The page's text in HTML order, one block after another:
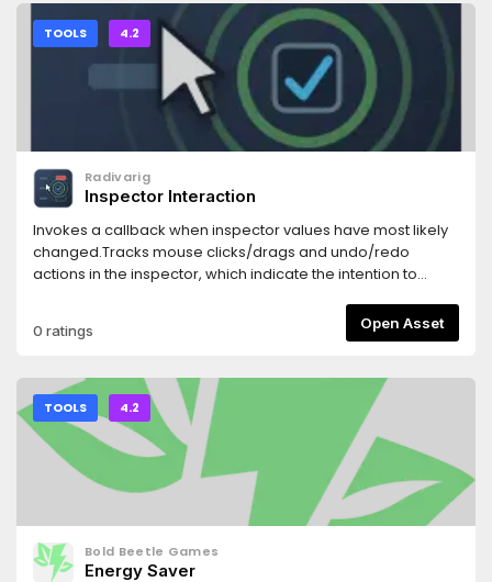
TOOLS 4.2
Radivarig
Inspector Interaction
Invokes a callback when inspector values have most likely
changed.Tracks mouse clicks/drags and undo/redo
actions in the inspector, which indicate the intention to
0 ratings Open Asset
TOOLS 4.2
Bold Beetle Games
Energy Saver